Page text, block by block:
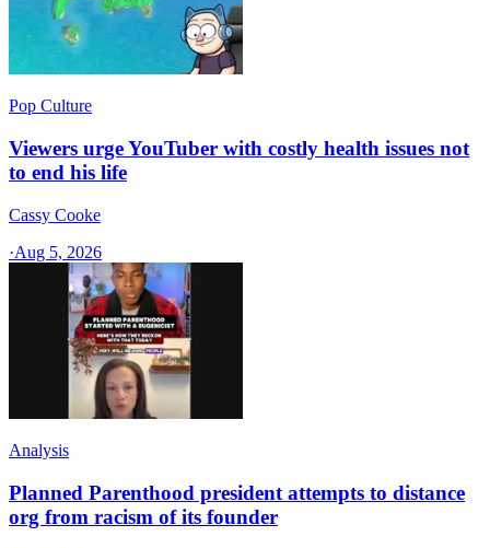
Pop Culture
Viewers urge YouTuber with costly health issues not
to end his life
Cassy Cooke
·Aug 5, 2026
Analysis
Planned Parenthood president attempts to distance
org from racism of its founder